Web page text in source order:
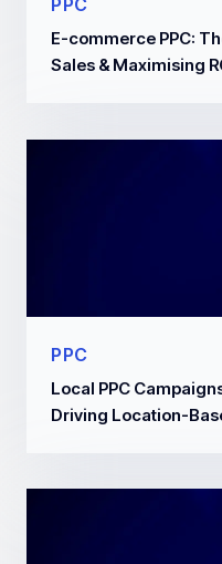
PPC
E-commerce PPC:
Sales & Maximising
PPC
Local PPC
Driving Location-